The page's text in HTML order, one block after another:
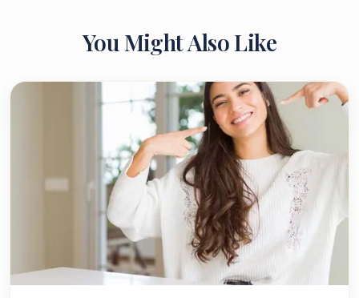
You Might Also Like